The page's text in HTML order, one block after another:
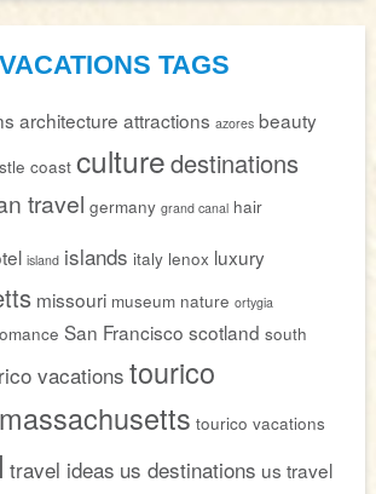
TAGS
architecture attractions azores beauty
coast culturedestinations
travel germany grand canal hair
island islands italy lenox luxury
missouri museum nature ortygia
San Francisco scotland south
vacations tourico
tourico vacations
travel ideas us destinations us travel